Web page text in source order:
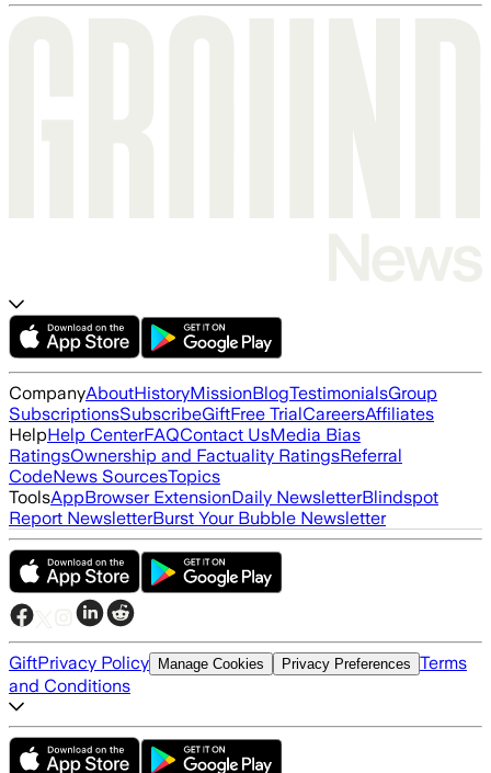
CompanyAboutHistoryMissionBlogTestimonialsGroup
SubscriptionsSubscribeGiftFree TrialCareersAffiliates
HelpHelp CenterFAQContact UsMedia Bias
RatingsOwnership and Factuality RatingsReferral
CodeNews SourcesTopics
ToolsAppBrowser ExtensionDaily NewsletterBlindspot
Report NewsletterBurst Your Bubble Newsletter
GiftPrivacy Policy Manage Cookies Privacy Preferences Terms
and Conditions